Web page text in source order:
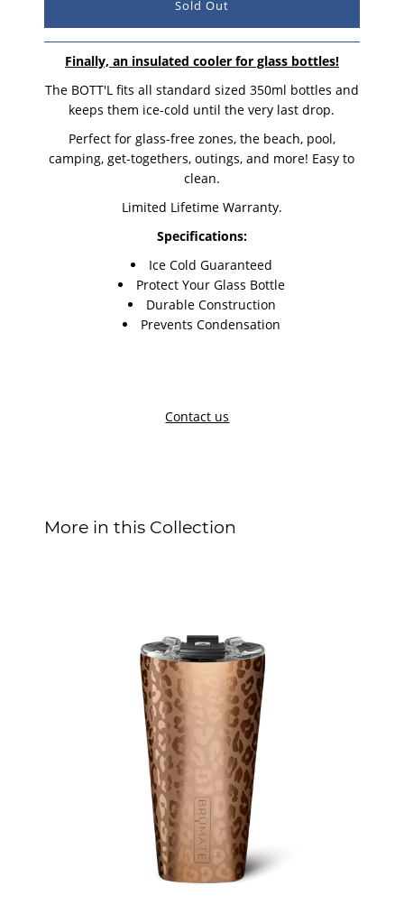
Finally, an insulated cooler for glass bottles!
The BOTT'L fits all standard sized 350ml bottles and
keeps them ice-cold until the very last drop.
Perfect for glass-free zones, the beach, pool,
camping, get-togethers, outings, and more! Easy to
clean.
Limited Lifetime Warranty.
Specifications:
Ice Cold Guaranteed
Protect Your Glass Bottle
Durable Construction
Prevents Condensation
Contact us
More in this Collection